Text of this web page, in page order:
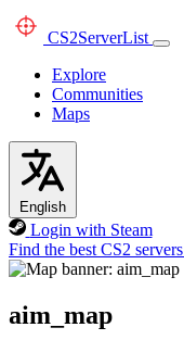
CS2ServerList
Explore
Communities
Maps
English
Login with Steam
Find the best CS2 servers
aim_map